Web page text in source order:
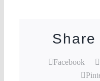
Share
Facebook